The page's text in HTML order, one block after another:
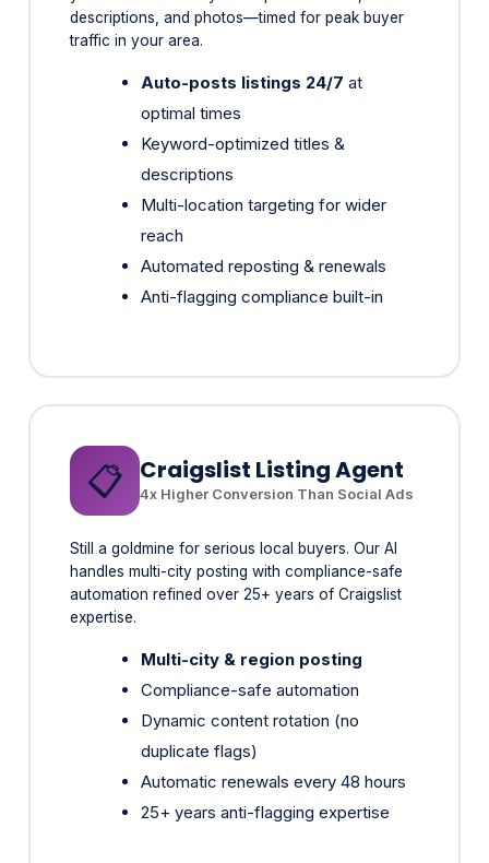
Auto-posts listings 24/7at
optimal times
Keyword-optimized titles &
descriptions
Multi-location targeting for wider
reach
Automated reposting & renewals
Anti-flagging compliance built-in
📋 Craigslist Listing Agent
Still a goldmine for serious local buyers. Our AI
handles multi-city posting with compliance-safe
expertise.
Multi-city & region posting
Dynamic content rotation (no
duplicate flags)
Automatic renewals every 48 hours
25+ years anti-flagging expertise